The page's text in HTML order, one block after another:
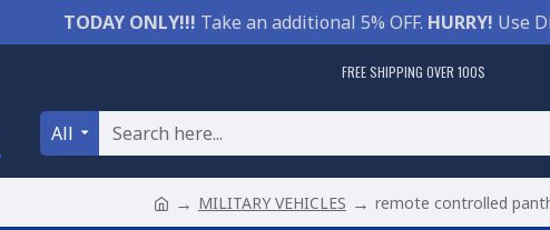
TODAY ONLY!!! Take an additional 5% OFF. HURRY! Use
FREE SHIPPING OVER 100$
All
MILITARY VEHICLES remote controlled